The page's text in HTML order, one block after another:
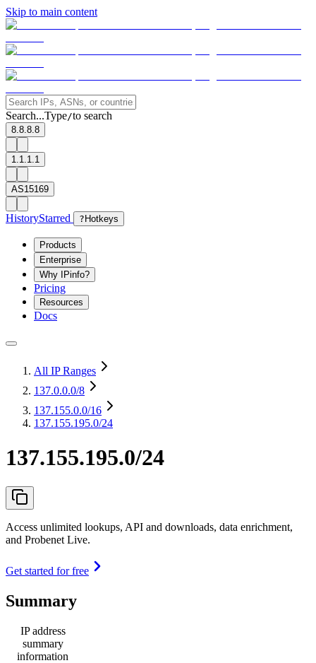
Skip to main content
Search...Type/to search
8.8.8.8
1.1.1.1
AS15169
HistoryStarred ? Hotkeys
Products
Enterprise
Why IPinfo?
Pricing
Resources
Docs
All IP Ranges
137.0.0.0/8
137.155.0.0/16
137.155.195.0/24
137.155.195.0/24
Access unlimited lookups, API and downloads, data enrichment,
and Probenet Live.
Get started for free
Summary
IP address
summary
information